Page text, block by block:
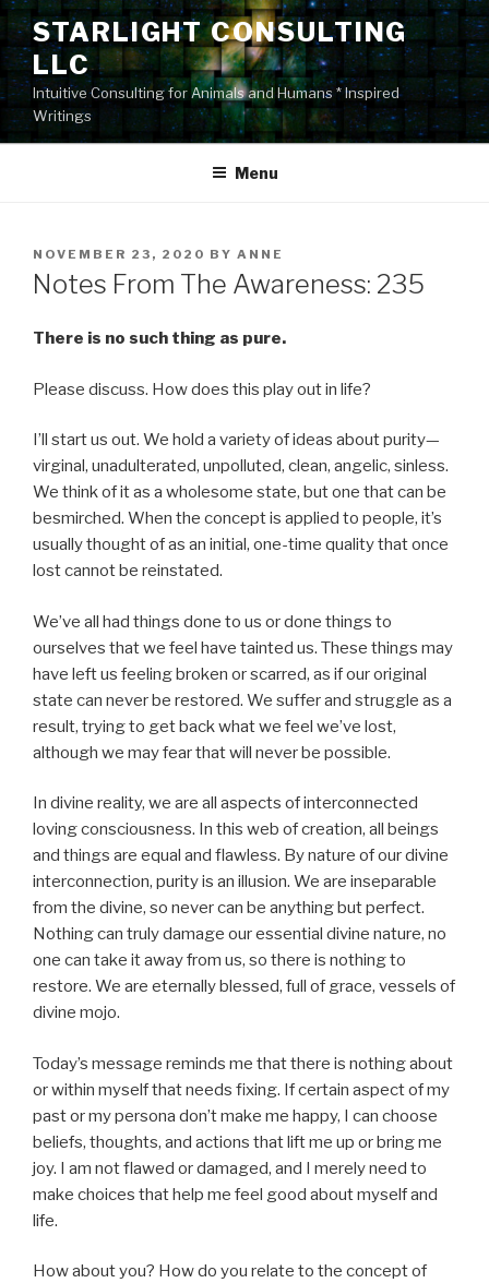
Skip
content
STARLIGHT CONSULTING
LLC
Intuitive Consulting for Animals and Humans * Inspired
Writings
Menu
POSTED
ON
NOVEMBER 23, 2020 BY ANNE
Notes From The Awareness: 235
There is no such thing as pure.
Please discuss. How does this play out in life?
I’ll start us out. We hold a variety of ideas about purity—
virginal, unadulterated, unpolluted, clean, angelic, sinless.
We think of it as a wholesome state, but one that can be
besmirched. When the concept is applied to people, it’s
usually thought of as an initial, one-time quality that once
lost cannot be reinstated.
We’ve all had things done to us or done things to
ourselves that we feel have tainted us. These things may
have left us feeling broken or scarred, as if our original
state can never be restored. We suffer and struggle as a
result, trying to get back what we feel we’ve lost,
although we may fear that will never be possible.
In divine reality, we are all aspects of interconnected
loving consciousness. In this web of creation, all beings
and things are equal and flawless. By nature of our divine
interconnection, purity is an illusion. We are inseparable
from the divine, so never can be anything but perfect.
Nothing can truly damage our essential divine nature, no
one can take it away from us, so there is nothing to
restore. We are eternally blessed, full of grace, vessels of
divine mojo.
Today’s message reminds me that there is nothing about
or within myself that needs fixing. If certain aspect of my
past or my persona don’t make me happy, I can choose
beliefs, thoughts, and actions that lift me up or bring me
joy. I am not flawed or damaged, and I merely need to
make choices that help me feel good about myself and
life.
How about you? How do you relate to the concept of